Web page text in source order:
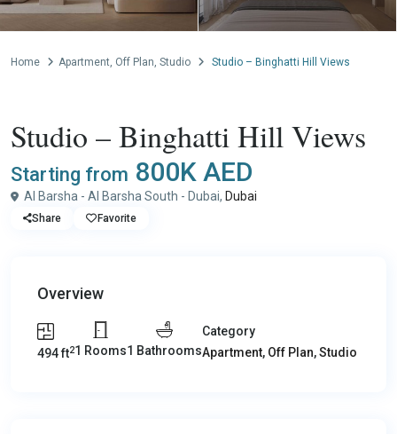
Home Apartment, Off Plan, Studio Studio – Binghatti Hill Views
Studio – Binghatti Hill Views
Starting from 800K AED
Al Barsha - Al Barsha South - Dubai, Dubai
Share Favorite
Overview
494 ft21 Rooms1 Bathrooms
Category
Apartment, Off Plan,Studio